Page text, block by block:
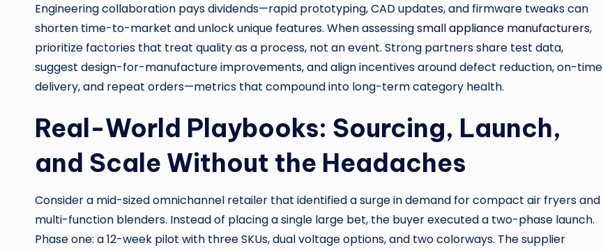
Engineering collaboration pays dividends—rapid prototyping, CAD updates, and firmware tweaks can
shorten time-to-market and unlock unique features. When assessingsmall appliance manufacturers,
prioritize factories that treat quality as a process, not an event. Strong partners share test data,
suggest design-for-manufacture improvements, and align incentives around defect reduction, on-time
delivery, and repeat orders—metrics that compound into long-term category health.
Real-World Playbooks: Sourcing, Launch,
and Scale Without the Headaches
Consider a mid-sized omnichannel retailer that identified a surge in demand for compact air fryers and
multi-function blenders. Instead of placing a single large bet, the buyer executed a two-phase launch.
Phase one: a 12-week pilot with three SKUs, dual voltage options, and two colorways. The supplier